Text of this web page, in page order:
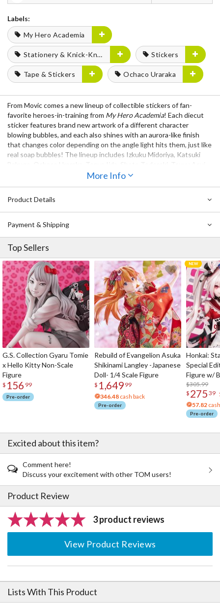
Labels:
My Hero Academia
Stationery & Knick-Knacks Stickers
Tape & Stickers Ochaco Uraraka
From Movic comes a new lineup of collectible stickers of fan-
favorite heroes-in-training from My Hero Academia! Each diecut
sticker features brand new artwork of a different character
blowing bubbles, and each also shines with an aurora-like finish
that changes color depending on the angle light hits them, just like
real soap bubbles! The lineup includes Izkuku Midoriya, Katsuki
and Eijiro Kirishima. Collect your favorites and stick them all over!
More Info
Product Details
Payment & Shipping
Top Sellers
G.S. Collection Gyaru Tomie
x Hello Kitty Non-Scale
Figure
$ 156 99
Pre-order
Rebuild of Evangelion Asuka
Shikinami Langley -Japanese
Doll- 1/4 Scale Figure
$ 1,649 99
346.48 cash back
Pre-order
Honkai:
Special
Figure w/
Acrylic
$305.99
$ 275 39
57.82
Pre-order
Excited about this item?
Comment here!
Discuss your excitement with other TOM users!
Product Review
3 product reviews
View Product Reviews
Lists With This Product